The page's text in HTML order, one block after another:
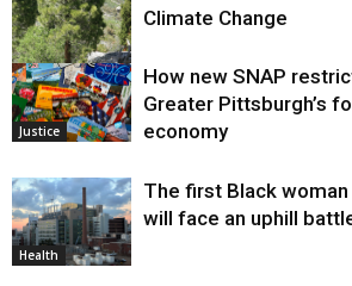
Environment
Climate Change
Justice
How new SNAP
Greater Pittsburgh’s
economy
Health
The first Black
will face an uphill